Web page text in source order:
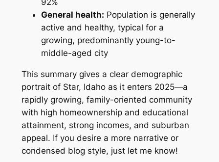
General health: Population is generally
active and healthy, typical for a
growing, predominantly young-to-
middle-aged city
This summary gives a clear demographic
portrait of Star, Idaho as it enters 2025—a
rapidly growing, family-oriented community
with high homeownership and educational
attainment, strong incomes, and suburban
appeal. If you desire a more narrative or
condensed blog style, just let me know!